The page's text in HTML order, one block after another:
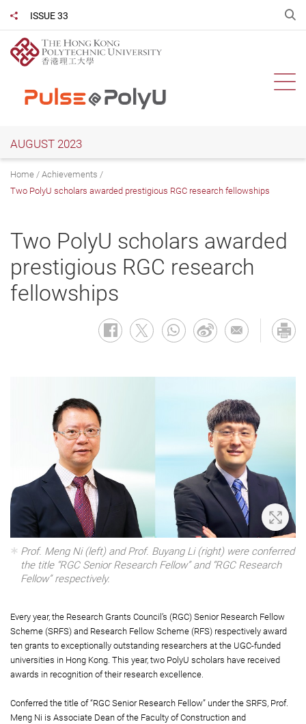
main
content
ISSUE 33
Share to
AUGUST 2023
Home
Achievements
Two PolyU scholars awarded prestigious RGC research fellowships
Two PolyU scholars awarded
prestigious RGC research
fellowships
Zoom
Prof. Meng Ni (left) and Prof. Buyang Li (right) were conferred
the title “RGC Senior Research Fellow” and “RGC Research
Fellow” respectively.
Every year, the Research Grants Council’s (RGC) Senior Research Fellow
Scheme (SRFS) and Research Fellow Scheme (RFS) respectively award
ten grants to exceptionally outstanding researchers at the UGC-funded
universities in Hong Kong. This year, two PolyU scholars have received
awards in recognition of their research excellence.
Conferred the title of “RGC Senior Research Fellow” under the SRFS, Prof.
Meng Ni is Associate Dean of the Faculty of Construction and